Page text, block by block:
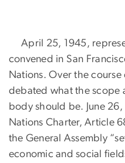
April 25, 1945,
convened in San
Nations. Over the
debated what the scope
body should be. June
Nations Charter, Article
the General Assembly
economic and social